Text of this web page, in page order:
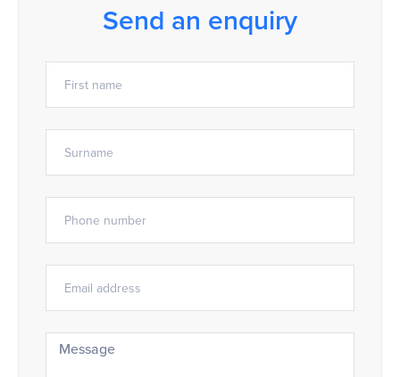
Send an enquiry